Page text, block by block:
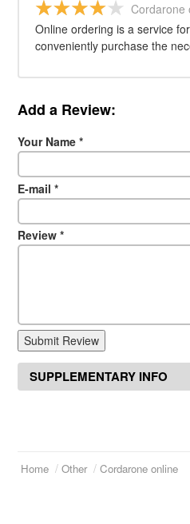
Cordarone
Online ordering is a service
conveniently purchase the
Add a Review:
Your Name *
E-mail *
Review *
Submit Review
SUPPLEMENTARY INFO
Home Other Cordarone online